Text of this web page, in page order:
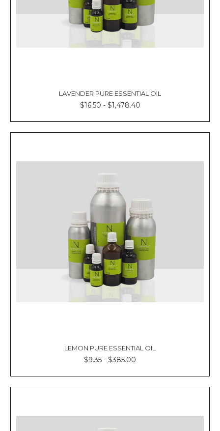
LAVENDER PURE ESSENTIAL OIL
$16.50 - $1,478.40
LEMON PURE ESSENTIAL OIL
$9.35 - $385.00